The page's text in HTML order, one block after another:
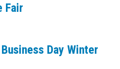
Fair
Day Winter